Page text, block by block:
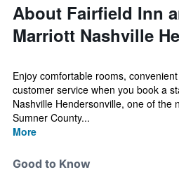
About Fairfield Inn
Marriott Nashville
Enjoy comfortable rooms,
customer service when you book a
Nashville Hendersonville, one of the
Sumner County...
More
Good to Know